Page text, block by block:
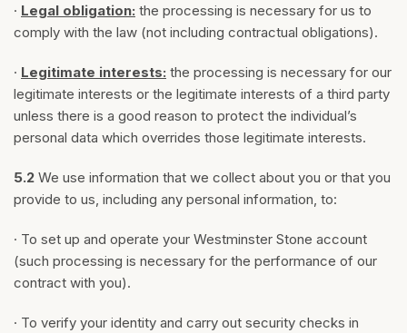
· Legal obligation: the processing is necessary for us to
comply with the law (not including contractual obligations).
· Legitimate interests: the processing is necessary for our
legitimate interests or the legitimate interests of a third party
unless there is a good reason to protect the individual’s
personal data which overrides those legitimate interests.
5.2 We use information that we collect about you or that you
provide to us, including any personal information, to:
· To set up and operate your Westminster Stone account
(such processing is necessary for the performance of our
contract with you).
· To verify your identity and carry out security checks in